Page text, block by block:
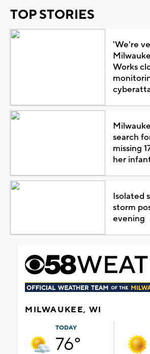
TOP STORIES
'We're
Works
search
missing
her
Isolated
storm
evening
MILWAUKEE, WI
TODAY
76°